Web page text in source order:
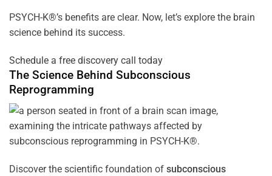
PSYCH-K®’s benefits are clear. Now, let’s explore the brain
science behind its success.
Schedule a free discovery call today
The Science Behind Subconscious
Reprogramming
Discover the scientific foundation of subconscious